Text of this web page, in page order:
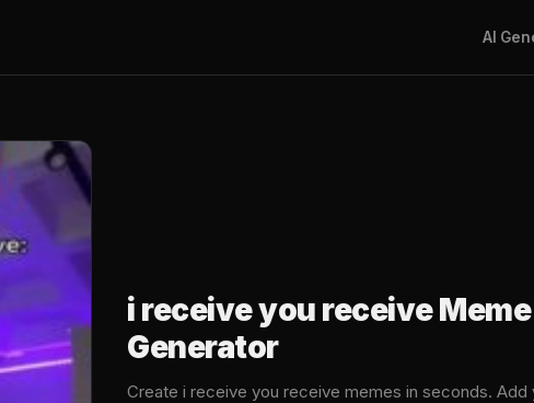
AI
i receive you receive Meme
Generator
Create i receive you receive memes in seconds. Add